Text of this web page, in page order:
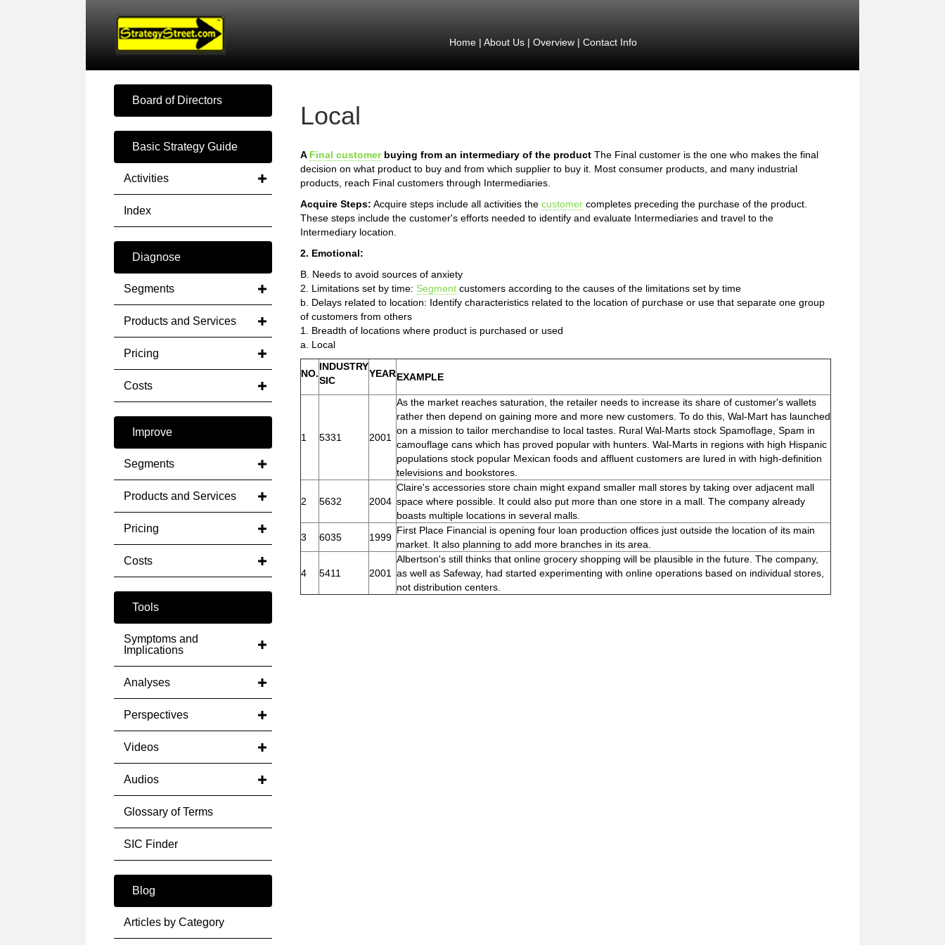
Home| About Us| Overview| Contact Info
Board of Directors
Basic Strategy Guide
Activities
Index
Diagnose
Segments
Products and Services
Pricing
Costs
Improve
Segments
Products and Services
Pricing
Costs
Tools
Symptoms and
Implications
Analyses
Perspectives
Videos
Audios
Glossary of Terms
SIC Finder
Blog
Articles by Category
Local
A Final customerbuying from an intermediary of the product The Final customer is the one who makes the final
decision on what product to buy and from which supplier to buy it. Most consumer products, and many industrial
products, reach Final customers through Intermediaries.
Acquire Steps: Acquire steps include all activities the customer completes preceding the purchase of the product.
These steps include the customer's efforts needed to identify and evaluate Intermediaries and travel to the
Intermediary location.
2. Emotional:
B. Needs to avoid sources of anxiety
2. Limitations set by time: Segment customers according to the causes of the limitations set by time
b. Delays related to location: Identify characteristics related to the location of purchase or use that separate one group
of customers from others
1. Breadth of locations where product is purchased or used
a. Local
NO.
INDUSTRY
SIC
YEAREXAMPLE
1 5331 2001
As the market reaches saturation, the retailer needs to increase its share of customer's wallets
rather then depend on gaining more and more new customers. To do this, Wal-Mart has launched
on a mission to tailor merchandise to local tastes. Rural Wal-Marts stock Spamoflage, Spam in
camouflage cans which has proved popular with hunters. Wal-Marts in regions with high Hispanic
populations stock popular Mexican foods and affluent customers are lured in with high-definition
televisions and bookstores.
2 5632 2004
Claire's accessories store chain might expand smaller mall stores by taking over adjacent mall
space where possible. It could also put more than one store in a mall. The company already
boasts multiple locations in several malls.
3
6035 1999
First Place Financial is opening four loan production offices just outside the location of its main
market. It also planning to add more branches in its area.
4 5411 2001
Albertson's still thinks that online grocery shopping will be plausible in the future. The company,
as well as Safeway, had started experimenting with online operations based on individual stores,
not distribution centers.